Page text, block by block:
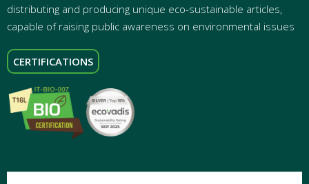
distributing and producing unique eco-sustainable articles,
capable of raising public awareness on environmental issues
CERTIFICATIONS